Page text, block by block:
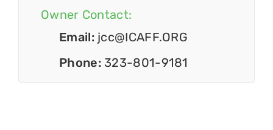
Owner Contact:
Email: jcc@ICAFF.ORG
Phone: 323-801-9181